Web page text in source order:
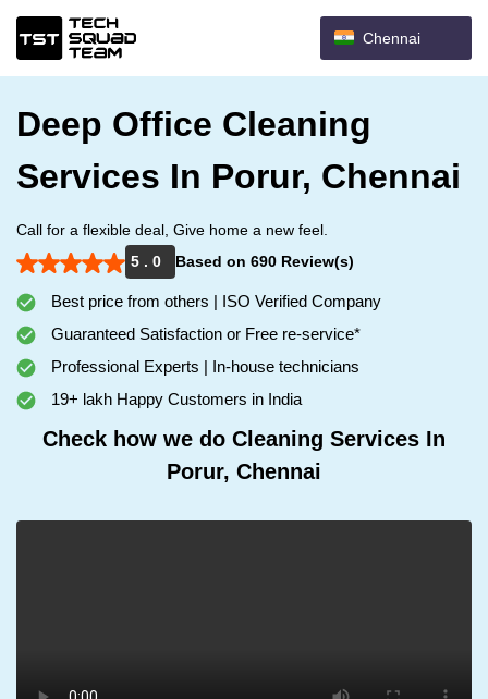
Chennai
Deep Office Cleaning
Services In Porur, Chennai
Call for a flexible deal, Give home a new feel.
5 . 0
Based on 690 Review(s)
Best price from others | ISO Verified Company
Guaranteed Satisfaction or Free re-service*
Professional Experts | In-house technicians
19+ lakh Happy Customers in India
Check how we do Cleaning Services In
Porur, Chennai